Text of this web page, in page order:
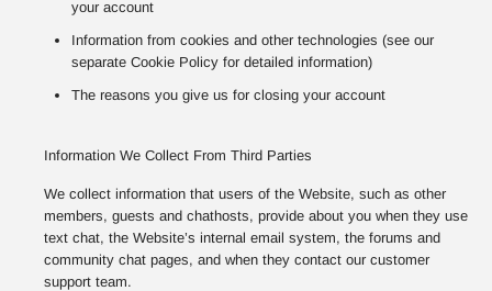
your account
Information from cookies and other technologies (see our
separate Cookie Policy for detailed information)
The reasons you give us for closing your account
Information We Collect From Third Parties
We collect information that users of the Website, such as other
members, guests and chathosts, provide about you when they use
text chat, the Website’s internal email system, the forums and
community chat pages, and when they contact our customer
support team.